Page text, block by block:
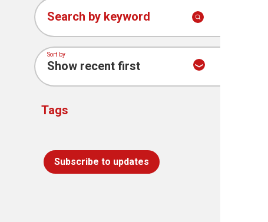
Search by keyword
Sort by
Tags
Subscribe to updates